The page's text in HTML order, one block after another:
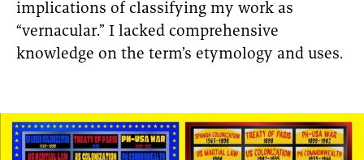
implications of classifying my work as
“vernacular.” I lacked comprehensive
knowledge on the term’s etymology and uses.